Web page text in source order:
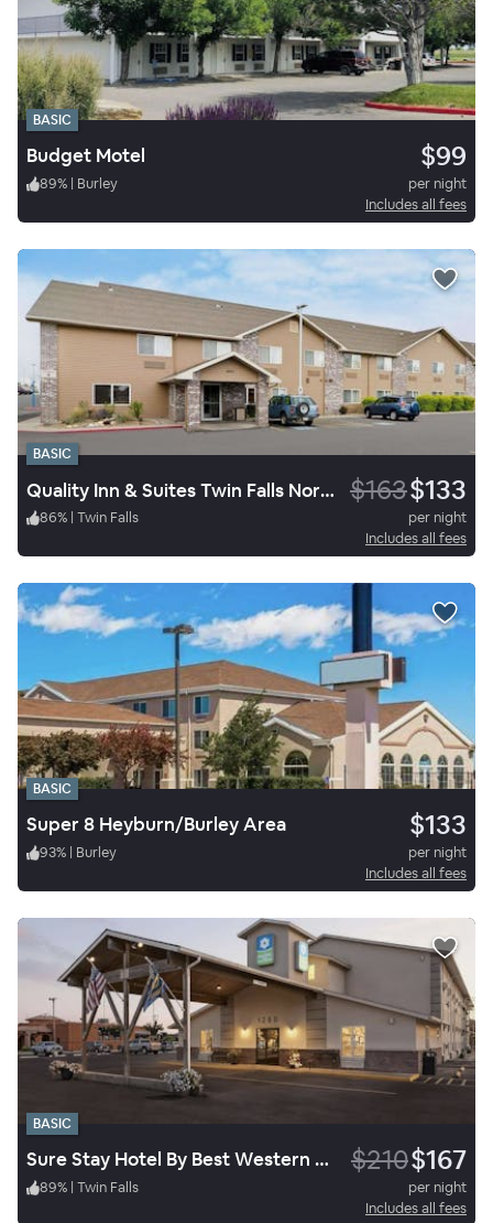
BASIC
Budget Motel $99
89% | Burley
per night
Includes all fees
BASIC
Quality Inn & Suites Twin Falls North $163$133
86% | Twin Falls
per night
Includes all fees
BASIC
Super 8 Heyburn/Burley Area $133
93% | Burley
per night
Includes all fees
BASIC
Sure Stay Hotel By Best Western Twin Falls $210$167
89% | Twin Falls
per night
Includes all fees